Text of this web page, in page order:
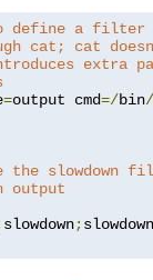
define a filter
cat; cat
extra
=output cmd=/bin/
the slowdown
output
slowdown;